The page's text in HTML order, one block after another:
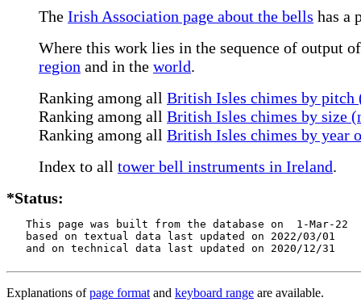
The Irish Association page about the bells has a
Where this work lies in the sequence of output
region and in the world.
Ranking among all British Isles chimes by pitch
Ranking among all British Isles chimes by size
Ranking among all British Isles chimes by year
Index to all tower bell instruments in Ireland.
*Status:
   This page was built from the database on  1-Mar-22
   based on textual data last updated on 2022/03/01
   and on technical data last updated on 2020/12/31
Explanations ofpage format and keyboard range are available.